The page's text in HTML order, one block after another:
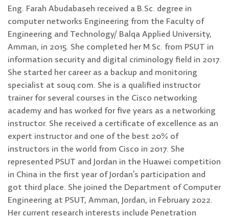
Eng. Farah Abudabaseh received a B.Sc. degree in
computer networks Engineering from the Faculty of
Engineering and Technology/ Balqa Applied University,
Amman, in 2015. She completed her M.Sc. from PSUT in
information security and digital criminology field in 2017.
She started her career as a backup and monitoring
specialist at souq.com. She is a qualified instructor
trainer for several courses in the Cisco networking
academy and has worked for five years as a networking
instructor. She received a certificate of excellence as an
expert instructor and one of the best 20% of
instructors in the world from Cisco in 2017. She
represented PSUT and Jordan in the Huawei competition
in China in the first year of Jordan’s participation and
got third place. She joined the Department of Computer
Engineering at PSUT, Amman, Jordan, in February 2022.
Her current research interests include Penetration